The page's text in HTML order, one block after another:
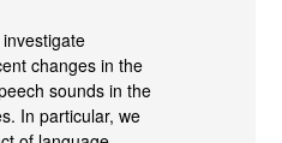
changes in the
sounds in the
In particular, we